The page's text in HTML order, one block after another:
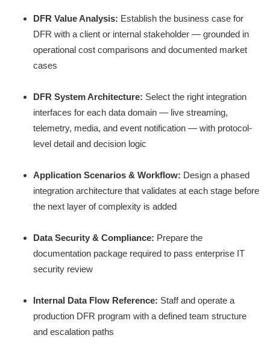
DFR Value Analysis: Establish the business case for
DFR with a client or internal stakeholder — grounded in
operational cost comparisons and documented market
cases
DFR System Architecture: Select the right integration
interfaces for each data domain — live streaming,
telemetry, media, and event notification — with protocol-
level detail and decision logic
Application Scenarios & Workflow: Design a phased
integration architecture that validates at each stage before
the next layer of complexity is added
Data Security & Compliance: Prepare the
documentation package required to pass enterprise IT
security review
Internal Data Flow Reference: Staff and operate a
production DFR program with a defined team structure
and escalation paths